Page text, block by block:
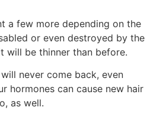
a few more depending on the
or even destroyed by the
will be thinner than before.
never come back, even
hormones can cause new hair
as well.